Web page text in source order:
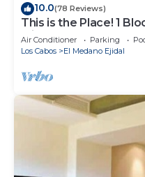
10.0(78 Reviews)
This is the Place! 1
Min Walk to
Air Conditioner Parking
Los Cabos
El Medano Ejidal